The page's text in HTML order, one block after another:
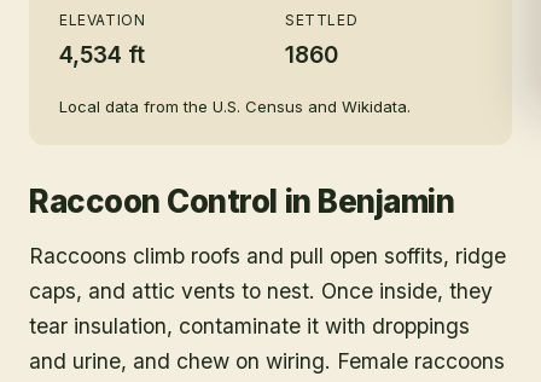
ELEVATION
4,534 ft
SETTLED
1860
Local data from the U.S. Census and Wikidata.
Raccoon Control in Benjamin
Raccoons climb roofs and pull open soffits, ridge
caps, and attic vents to nest. Once inside, they
tear insulation, contaminate it with droppings
and urine, and chew on wiring. Female raccoons